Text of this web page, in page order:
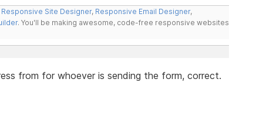
Responsive Site Designer, Responsive Email Designer,
. You'll be making awesome, code-free responsive websites
from for whoever is sending the form, correct.